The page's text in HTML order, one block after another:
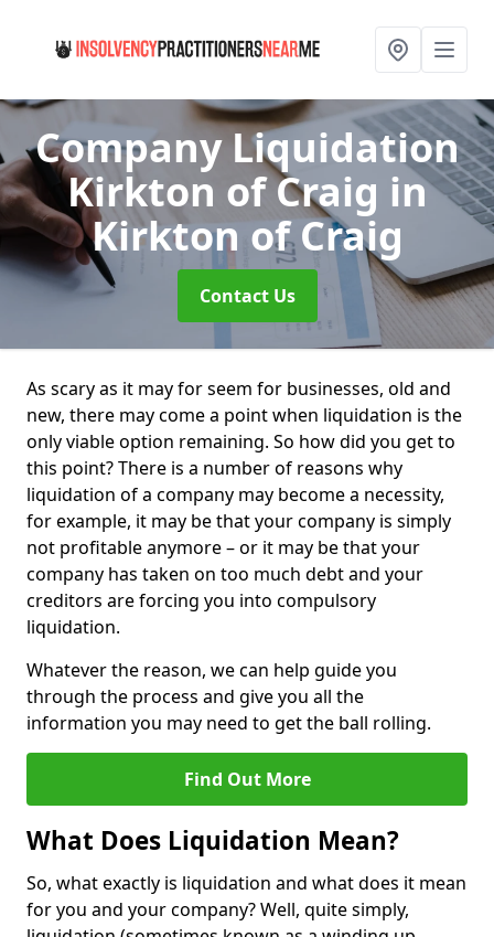
Company Liquidation
Kirkton of Craig in
Kirkton of Craig
Contact Us
As scary as it may for seem for businesses, old and
new, there may come a point when liquidation is the
only viable option remaining. So how did you get to
this point? There is a number of reasons why
liquidation of a company may become a necessity,
for example, it may be that your company is simply
not profitable anymore – or it may be that your
company has taken on too much debt and your
creditors are forcing you into compulsory
liquidation.
Whatever the reason, we can help guide you
through the process and give you all the
information you may need to get the ball rolling.
Find Out More
What Does Liquidation Mean?
So, what exactly is liquidation and what does it mean
for you and your company? Well, quite simply,